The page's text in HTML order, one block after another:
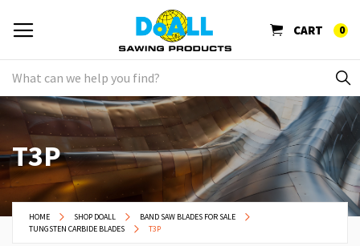
CART 0
T3P
HOME SHOP DOALL
BAND SAW BLADES FOR SALE
TUNGSTEN CARBIDE BLADES
T3P